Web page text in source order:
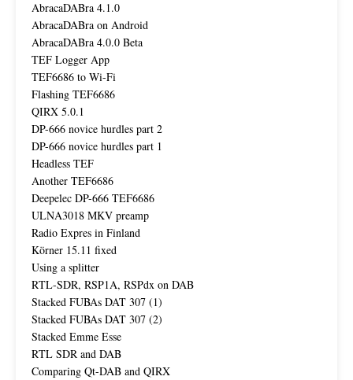
AbracaDABra 4.1.0
AbracaDABra on Android
AbracaDABra 4.0.0 Beta
TEF Logger App
TEF6686 to Wi-Fi
Flashing TEF6686
QIRX 5.0.1
DP-666 novice hurdles part 2
DP-666 novice hurdles part 1
Headless TEF
Another TEF6686
Deepelec DP-666 TEF6686
ULNA3018 MKV preamp
Radio Expres in Finland
Körner 15.11 fixed
Using a splitter
RTL-SDR, RSP1A, RSPdx on DAB
Stacked FUBAs DAT 307 (1)
Stacked FUBAs DAT 307 (2)
Stacked Emme Esse
RTL SDR and DAB
Comparing Qt-DAB and QIRX